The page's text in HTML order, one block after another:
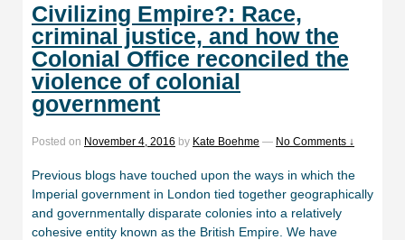
Civilizing Empire?: Race,
criminal justice, and how the
Colonial Office reconciled the
violence of colonial
government
Posted on November 4, 2016 by Kate Boehme — No Comments ↓
Previous blogs have touched upon the ways in which the
Imperial government in London tied together geographically
and governmentally disparate colonies into a relatively
cohesive entity known as the British Empire. We have